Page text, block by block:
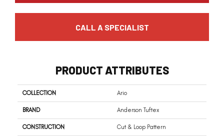
CALL A SPECIALIST
PRODUCT ATTRIBUTES
COLLECTION Ario
BRAND Anderson Tuftex
CONSTRUCTION Cut & Loop Pattern